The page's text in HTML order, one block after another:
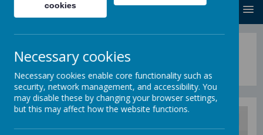
Loddon Pupil Newspaper
cookies
Necessary cookies
Necessary cookies enable core functionality such as
security, network management, and accessibility. You
may disable these by changing your browser settings,
but this may affect how the website functions.